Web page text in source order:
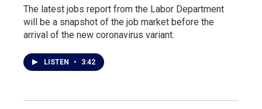
The latest jobs report from the Labor Department
will be a snapshot of the job market before the
arrival of the new coronavirus variant.
LISTEN • 3:42